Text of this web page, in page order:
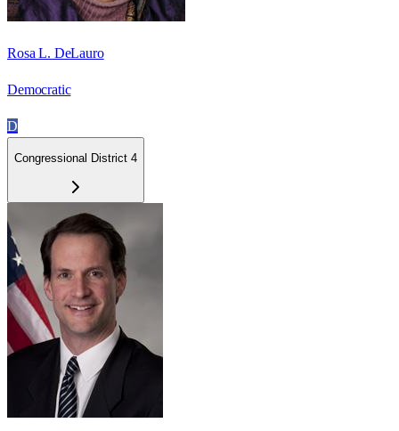
Rosa L. DeLauro
Democratic
D
Congressional District 4